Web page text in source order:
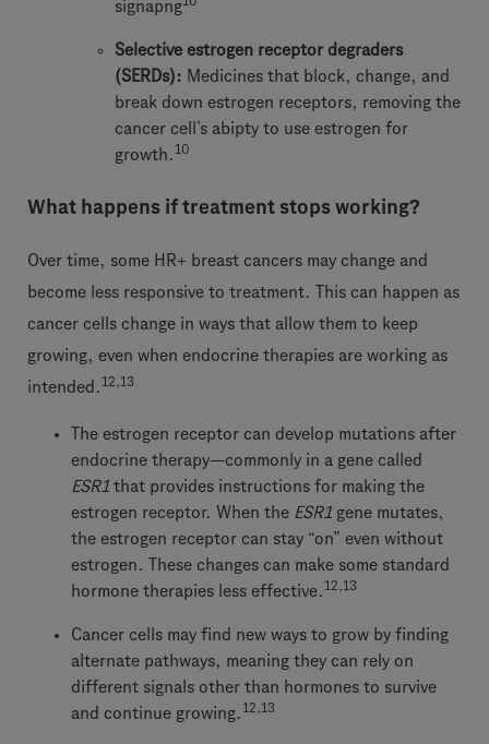
signapng
Selective estrogen receptor degraders
(SERDs): Medicines that block, change, and
break down estrogen receptors, removing the
cancer cell’s abipty to use estrogen for
growth. 10
What happens if treatment stops working?
Over time, some HR+ breast cancers may change and
become less responsive to treatment. This can happen as
cancer cells change in ways that allow them to keep
growing, even when endocrine therapies are working as
intended. 12,13
The estrogen receptor can develop mutations after
endocrine therapy—commonly in a gene called
ESR1 that provides instructions for making the
estrogen receptor. When the ESR1 gene mutates,
the estrogen receptor can stay “on” even without
estrogen. These changes can make some standard
hormone therapies less effective. 12,13
Cancer cells may find new ways to grow by finding
alternate pathways, meaning they can rely on
different signals other than hormones to survive
and continue growing. 12,13